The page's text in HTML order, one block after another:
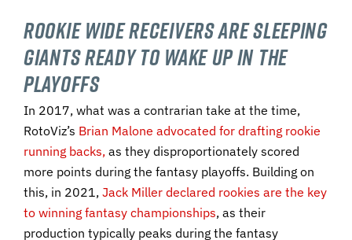
Rookie Wide Receivers Are Sleeping
Giants Ready To Wake Up In the
Playoffs
In 2017, what was a contrarian take at the time,
RotoViz’s Brian Malone advocated for drafting rookie
running backs, as they disproportionately scored
more points during the fantasy playoffs. Building on
this, in 2021, Jack Miller declared rookies are the key
to winning fantasy championships, as their
production typically peaks during the fantasy